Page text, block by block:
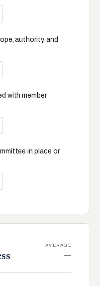
authority, and
with member
in place or
AVERAGE
—